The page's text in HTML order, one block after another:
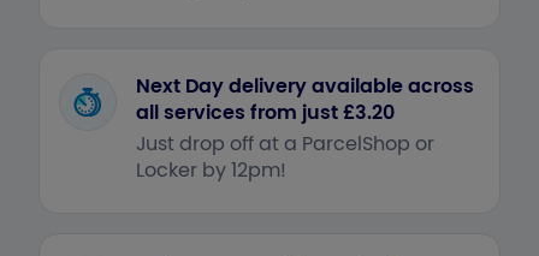
Next Day delivery available across
all services from just £3.20
Just drop off at a ParcelShop or
Locker by 12pm!